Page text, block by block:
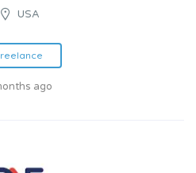
USA
ago